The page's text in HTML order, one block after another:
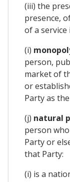
(iii) the
presence,
of a
(i)
person,
market of
or
Party as
(j) natural
person
Party or
that Party:
(i) is a